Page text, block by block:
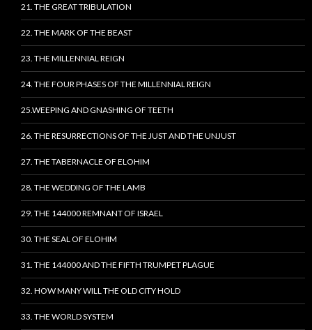
21. THE GREAT TRIBULATION
22. THE MARK OF THE BEAST
23. THE MILLENNIAL REIGN
24. THE FOUR PHASES OF THE MILLENNIAL REIGN
25.WEEPING AND GNASHING OF TEETH
26. THE RESURRECTIONS OF THE JUST AND THE UNJUST
27. THE TABERNACLE OF ELOHIM
28. THE WEDDING OF THE LAMB
29. THE 144000 REMNANT OF ISRAEL
30. THE SEAL OF ELOHIM
31. THE 144000 AND THE FIFTH TRUMPET PLAGUE
32. HOW MANY WILL THE OLD CITY HOLD
33. THE WORLD SYSTEM